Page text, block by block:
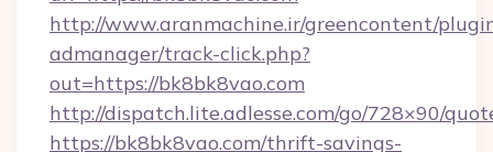
http://www.aranmachine.ir/greencontent/
admanager/track-click.php?
out=https://bk8bk8vao.com
http://dispatch.lite.adlesse.com/go/728×90/
https://bk8bk8vao.com/thrift-savings-